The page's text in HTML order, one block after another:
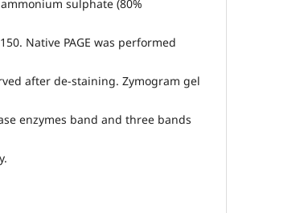
sulphate (80%
Native PAGE was performed
after de-staining. Zymogram gel
enzymes band and three bands